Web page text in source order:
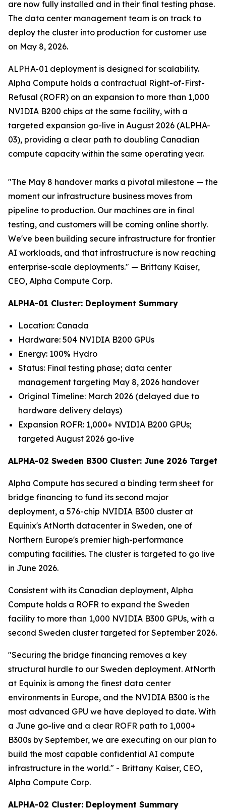
are now fully installed and in their final testing phase.
The data center management team is on track to
deploy the cluster into production for customer use
on May 8, 2026.
ALPHA-01 deployment is designed for scalability.
Alpha Compute holds a contractual Right-of-First-
Refusal (ROFR) on an expansion to more than 1,000
NVIDIA B200 chips at the same facility, with a
targeted expansion go-live in August 2026 (ALPHA-
03), providing a clear path to doubling Canadian
compute capacity within the same operating year.
"The May 8 handover marks a pivotal milestone — the
moment our infrastructure business moves from
pipeline to production. Our machines are in final
testing, and customers will be coming online shortly.
We've been building secure infrastructure for frontier
AI workloads, and that infrastructure is now reaching
enterprise-scale deployments." — Brittany Kaiser,
CEO, Alpha Compute Corp.
ALPHA-01 Cluster: Deployment Summary
Location: Canada
Hardware: 504 NVIDIA B200 GPUs
Energy: 100% Hydro
Status: Final testing phase; data center
management targeting May 8, 2026 handover
Original Timeline: March 2026 (delayed due to
hardware delivery delays)
Expansion ROFR: 1,000+ NVIDIA B200 GPUs;
targeted August 2026 go-live
ALPHA-02 Sweden B300 Cluster: June 2026 Target
Alpha Compute has secured a binding term sheet for
bridge financing to fund its second major
deployment, a 576-chip NVIDIA B300 cluster at
Equinix's AtNorth datacenter in Sweden, one of
Northern Europe's premier high-performance
computing facilities. The cluster is targeted to go live
in June 2026.
Consistent with its Canadian deployment, Alpha
Compute holds a ROFR to expand the Sweden
facility to more than 1,000 NVIDIA B300 GPUs, with a
second Sweden cluster targeted for September 2026.
"Securing the bridge financing removes a key
structural hurdle to our Sweden deployment. AtNorth
at Equinix is among the finest data center
environments in Europe, and the NVIDIA B300 is the
most advanced GPU we have deployed to date. With
a June go-live and a clear ROFR path to 1,000+
B300s by September, we are executing on our plan to
build the most capable confidential AI compute
infrastructure in the world." - Brittany Kaiser, CEO,
Alpha Compute Corp.
ALPHA-02 Cluster: Deployment Summary